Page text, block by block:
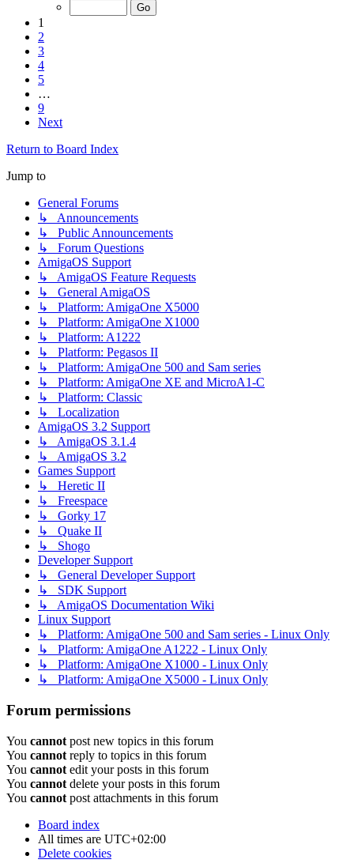
1
2
3
4
5
…
9
Next
Return to Board Index
Jump to
General Forums
↳ Announcements
↳ Public Announcements
↳ Forum Questions
AmigaOS Support
↳ AmigaOS Feature Requests
↳ General AmigaOS
↳ Platform: AmigaOne X5000
↳ Platform: AmigaOne X1000
↳ Platform: A1222
↳ Platform: Pegasos II
↳ Platform: AmigaOne 500 and Sam series
↳ Platform: AmigaOne XE and MicroA1-C
↳ Platform: Classic
↳ Localization
AmigaOS 3.2 Support
↳ AmigaOS 3.1.4
↳ AmigaOS 3.2
Games Support
↳ Heretic II
↳ Freespace
↳ Gorky 17
↳ Quake II
↳ Shogo
Developer Support
↳ General Developer Support
↳ SDK Support
↳ AmigaOS Documentation Wiki
Linux Support
↳ Platform: AmigaOne 500 and Sam series - Linux Only
↳ Platform: AmigaOne A1222 - Linux Only
↳ Platform: AmigaOne X1000 - Linux Only
↳ Platform: AmigaOne X5000 - Linux Only
Forum permissions
You cannot post new topics in this forum
You cannot reply to topics in this forum
You cannot edit your posts in this forum
You cannot delete your posts in this forum
You cannot post attachments in this forum
Board index
All times are UTC+02:00
Delete cookies